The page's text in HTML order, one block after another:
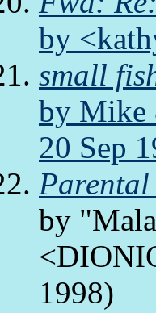
by
small
by Mike
20 Sep
by
1998)